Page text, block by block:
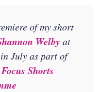
of my short
Welby at
July as part of
Shorts